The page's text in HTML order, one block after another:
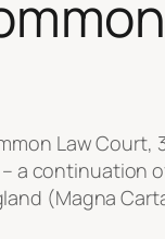
Law Court,
a continuation
(Magna